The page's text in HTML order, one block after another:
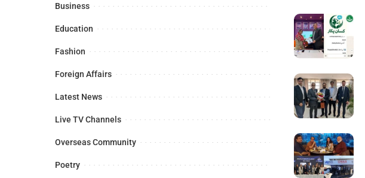
Business
Education
Fashion
Foreign Affairs
Latest News
Live TV Channels
Overseas Community
Poetry